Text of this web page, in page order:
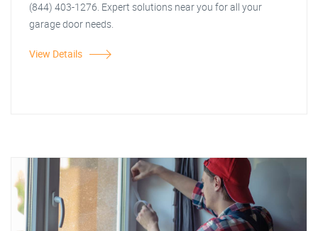
(844) 403-1276. Expert solutions near you for all your
garage door needs.
View Details